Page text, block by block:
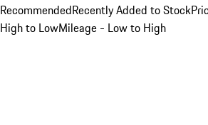
RecommendedRecently Added to Stock
High to LowMileage - Low to High